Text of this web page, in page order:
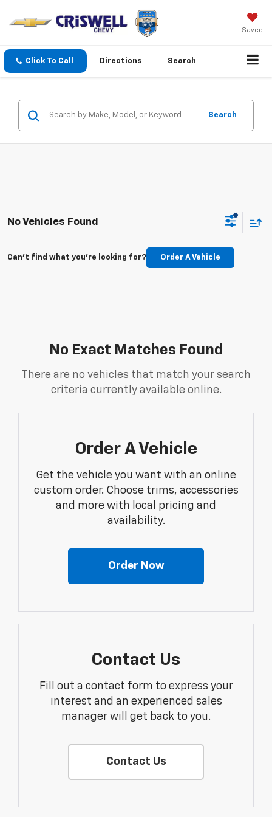
Saved
Click To Call Directions Search
Search
No Vehicles Found
Can't find what you're looking for? Order A Vehicle
No Exact Matches Found
There are no vehicles that match your search
criteria currently available online.
Order A Vehicle
Get the vehicle you want with an online
custom order. Choose trims, accessories
and more with local pricing and
availability.
Order Now
Contact Us
Fill out a contact form to express your
interest and an experienced sales
manager will get back to you.
Contact Us